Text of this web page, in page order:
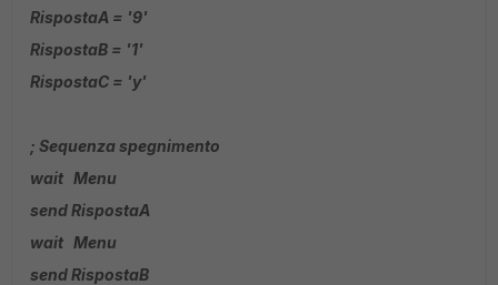
RispostaA = '9'
RispostaB = '1'
RispostaC = 'y'
; Sequenza spegnimento
wait Menu
send RispostaA
wait Menu
send RispostaB